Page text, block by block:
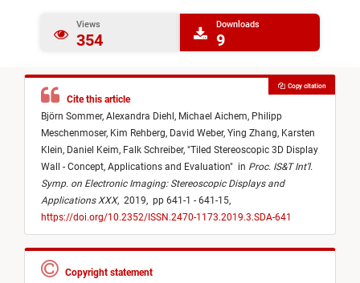
Views
354
Downloads
9
Cite this article
Björn Sommer, Alexandra Diehl, Michael Aichem, Philipp
Meschenmoser, Kim Rehberg, David Weber, Ying Zhang, Karsten
Klein, Daniel Keim, Falk Schreiber, "Tiled Stereoscopic 3D Display
Wall - Concept, Applications and Evaluation" in Proc. IS&T Int’l.
Symp. on Electronic Imaging: Stereoscopic Displays and
Applications XXX, 2019, pp 641-1 - 641-15,
https://doi.org/10.2352/ISSN.2470-1173.2019.3.SDA-641
Copy citation
Copyright statement